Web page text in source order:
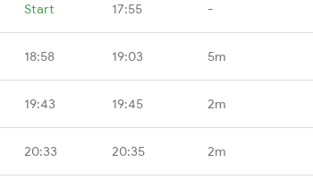
Start 17:55 -
18:58 19:03 5m
19:43 19:45 2m
20:33 20:35 2m